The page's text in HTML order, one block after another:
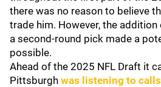
there was no reason to believe
trade him. However, the
a second-round pick made a
possible.
Ahead of the 2025 NFL Draft it
Pittsburgh was listening to